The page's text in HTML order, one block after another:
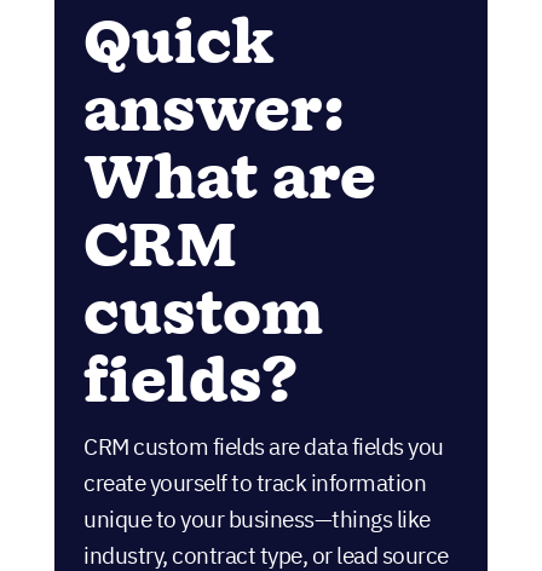
Quick
answer:
What are
CRM
custom
fields?
CRM custom fields are data fields you
create yourself to track information
unique to your business—things like
industry, contract type, or lead source